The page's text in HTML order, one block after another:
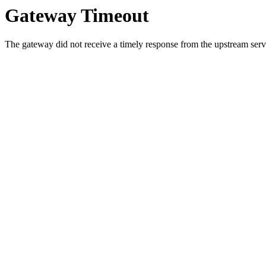
Gateway Timeout
The gateway did not receive a timely response from the upstream